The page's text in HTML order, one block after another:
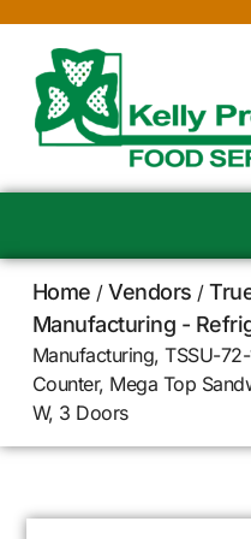
Home /Vendors /
Manufacturing -
Manufacturing, TSSU-
Counter, Mega Top
W, 3 Doors